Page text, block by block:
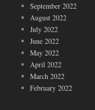
September 2022
August 2022
July 2022
June 2022
May 2022
April 2022
March 2022
February 2022